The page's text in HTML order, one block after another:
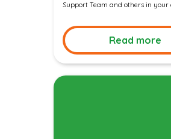
Support Team and others in
Read more